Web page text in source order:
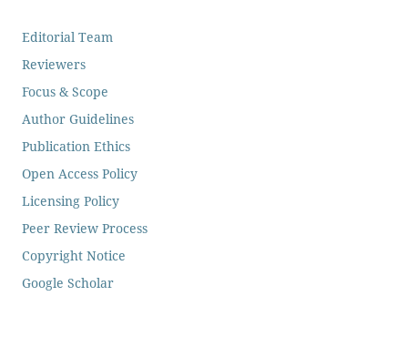
Editorial Team
Reviewers
Focus & Scope
Author Guidelines
Publication Ethics
Open Access Policy
Licensing Policy
Peer Review Process
Copyright Notice
Google Scholar